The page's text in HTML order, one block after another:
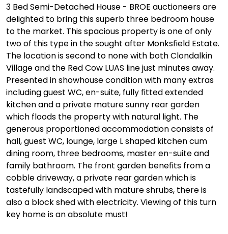
3 Bed Semi-Detached House - BROE auctioneers are
delighted to bring this superb three bedroom house
to the market. This spacious property is one of only
two of this type in the sought after Monksfield Estate.
The location is second to none with both Clondalkin
Village and the Red Cow LUAS line just minutes away.
Presented in showhouse condition with many extras
including guest WC, en-suite, fully fitted extended
kitchen and a private mature sunny rear garden
which floods the property with natural light. The
generous proportioned accommodation consists of
hall, guest WC, lounge, large L shaped kitchen cum
dining room, three bedrooms, master en-suite and
family bathroom. The front garden benefits from a
cobble driveway, a private rear garden which is
tastefully landscaped with mature shrubs, there is
also a block shed with electricity. Viewing of this turn
key home is an absolute must!